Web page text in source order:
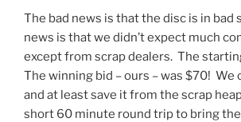
The bad news is that the disc is in bad
news is that we didn’t expect much
except from scrap dealers. The
The winning bid – ours – was $70!
and at least save it from the scrap
short 60 minute round trip to bring